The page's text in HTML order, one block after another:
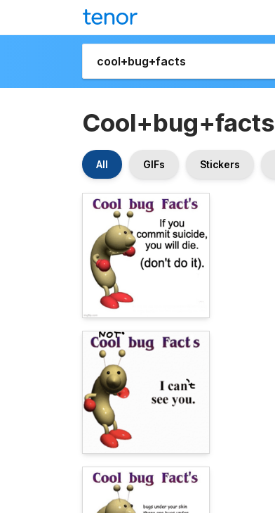
Cool+bug+facts
All GIFs Stickers